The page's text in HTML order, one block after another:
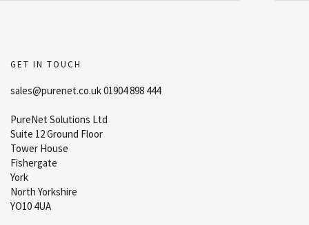
GET IN TOUCH
sales@purenet.co.uk 01904 898 444
PureNet Solutions Ltd
Suite 12 Ground Floor
Tower House
Fishergate
York
North Yorkshire
YO10 4UA